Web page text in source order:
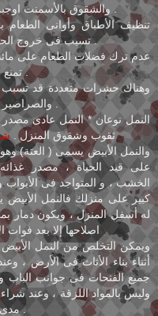
تمنع من أنتشار الحشرات والوقاية منها .
وهناك حشرات متعددة قد تسبب
النمل نوعان * النمل عادى
ثقوب وشقوق المنزل .
والنمل الأبيض يسمى ( العتة)
على قيد الحياة ، مصدر
الخشب ، و المتواجد فى الأبواب
كبير على منزلك فالنمل
له أسفل المنزل ، ويكون دمار
اصلاحها إلا بعد فوات
ويمكن التخلص من النمل
أثناء بناء الأثاث فى الأرض ،
جميع الفتحات فى جوانب الباب
وليس بالمواد اللزقة ، وعند
مدى قوتها وعدم أصابتها بالنمل الأبيض .